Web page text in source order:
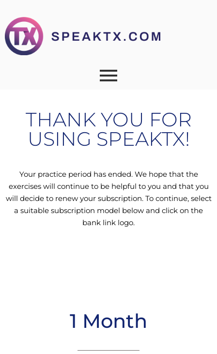
THANK YOU FOR
USING SPEAKTX!
Your practice period has ended. We hope that the
exercises will continue to be helpful to you and that you
will decide to renew your subscription. To continue, select
a suitable subscription model below and click on the
bank link logo.
1 Month